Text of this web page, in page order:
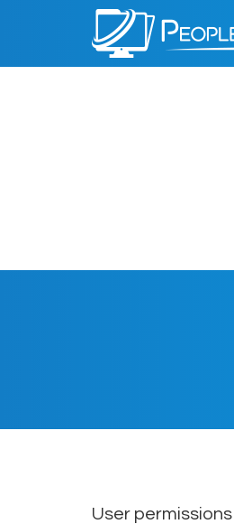
PeopleWerks
User